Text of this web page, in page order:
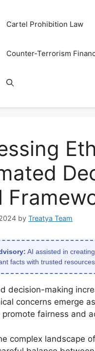
Cartel Prohibition Law
Counter-Terrorism
by Treatya Team
AI assisted in
facts with trusted
decision-making
concerns emerge
promote fairness and
complex landscape